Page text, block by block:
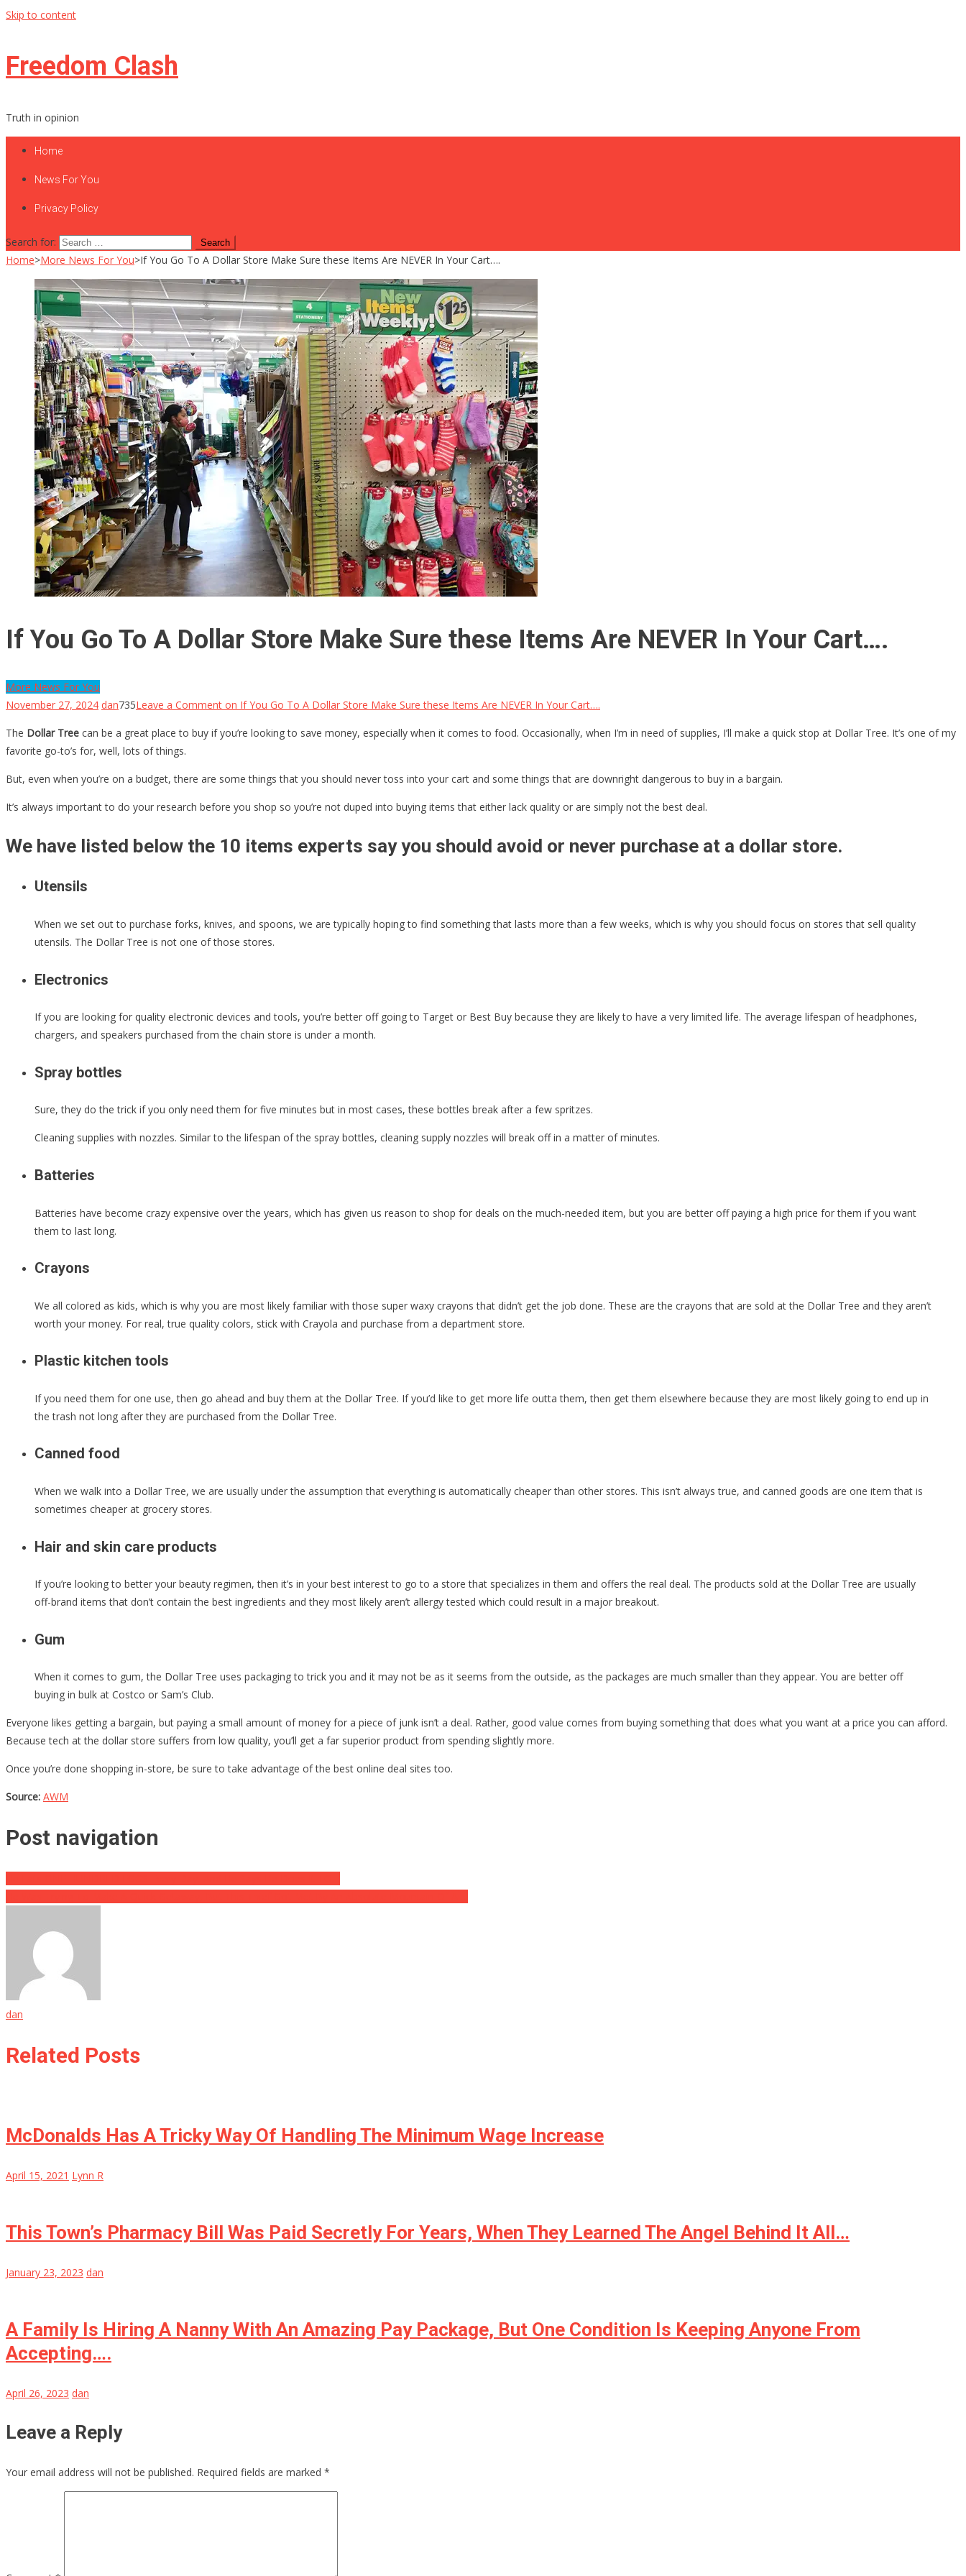
Skip to content
Freedom Clash
Truth in opinion
Home
News For You
Privacy Policy
Search for:
Home>More News For You>If You Go To A Dollar Store Make Sure these Items Are NEVER In Your Cart….
If You Go To A Dollar Store Make Sure these Items Are NEVER In Your Cart….
More News For You
November 27, 2024 dan735Leave a Comment on If You Go To A Dollar Store Make Sure these Items Are NEVER In Your Cart….
The Dollar Tree can be a great place to buy if you’re looking to save money, especially when it comes to food. Occasionally, when I’m in need of supplies, I’ll make a quick stop at Dollar Tree. It’s one of my
favorite go-to’s for, well, lots of things.
But, even when you’re on a budget, there are some things that you should never toss into your cart and some things that are downright dangerous to buy in a bargain.
It’s always important to do your research before you shop so you’re not duped into buying items that either lack quality or are simply not the best deal.
We have listed below the 10 items experts say you should avoid or never purchase at a dollar store.
Utensils
When we set out to purchase forks, knives, and spoons, we are typically hoping to find something that lasts more than a few weeks, which is why you should focus on stores that sell quality
utensils. The Dollar Tree is not one of those stores.
Electronics
If you are looking for quality electronic devices and tools, you’re better off going to Target or Best Buy because they are likely to have a very limited life. The average lifespan of headphones,
chargers, and speakers purchased from the chain store is under a month.
Spray bottles
Sure, they do the trick if you only need them for five minutes but in most cases, these bottles break after a few spritzes.
Cleaning supplies with nozzles. Similar to the lifespan of the spray bottles, cleaning supply nozzles will break off in a matter of minutes.
Batteries
Batteries have become crazy expensive over the years, which has given us reason to shop for deals on the much-needed item, but you are better off paying a high price for them if you want
them to last long.
Crayons
We all colored as kids, which is why you are most likely familiar with those super waxy crayons that didn’t get the job done. These are the crayons that are sold at the Dollar Tree and they aren’t
worth your money. For real, true quality colors, stick with Crayola and purchase from a department store.
Plastic kitchen tools
If you need them for one use, then go ahead and buy them at the Dollar Tree. If you’d like to get more life outta them, then get them elsewhere because they are most likely going to end up in
the trash not long after they are purchased from the Dollar Tree.
Canned food
When we walk into a Dollar Tree, we are usually under the assumption that everything is automatically cheaper than other stores. This isn’t always true, and canned goods are one item that is
sometimes cheaper at grocery stores.
Hair and skin care products
If you’re looking to better your beauty regimen, then it’s in your best interest to go to a store that specializes in them and offers the real deal. The products sold at the Dollar Tree are usually
off-brand items that don’t contain the best ingredients and they most likely aren’t allergy tested which could result in a major breakout.
Gum
When it comes to gum, the Dollar Tree uses packaging to trick you and it may not be as it seems from the outside, as the packages are much smaller than they appear. You are better off
buying in bulk at Costco or Sam’s Club.
Everyone likes getting a bargain, but paying a small amount of money for a piece of junk isn’t a deal. Rather, good value comes from buying something that does what you want at a price you can afford.
Because tech at the dollar store suffers from low quality, you’ll get a far superior product from spending slightly more.
Once you’re done shopping in-store, be sure to take advantage of the best online deal sites too.
Source: AWM
Post navigation
dan
Related Posts
McDonalds Has A Tricky Way Of Handling The Minimum Wage Increase
April 15, 2021 Lynn R
This Town’s Pharmacy Bill Was Paid Secretly For Years, When They Learned The Angel Behind It All…
January 23, 2023 dan
A Family Is Hiring A Nanny With An Amazing Pay Package, But One Condition Is Keeping Anyone From
Accepting….
April 26, 2023 dan
Leave a Reply
Your email address will not be published. Required fields are marked *